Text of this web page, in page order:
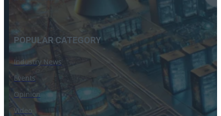
POPULAR CATEGORY
Industry News
Events
Opinion
Video